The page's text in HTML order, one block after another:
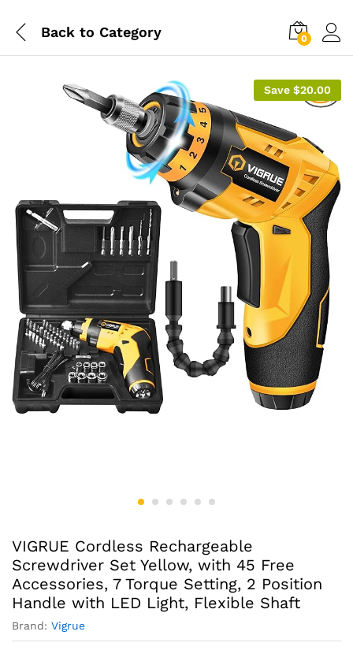
Back to Category 0
Save $20.00
VIGRUE Cordless Rechargeable
Screwdriver Set Yellow, with 45 Free
Accessories, 7 Torque Setting, 2 Position
Handle with LED Light, Flexible Shaft
Brand: Vigrue